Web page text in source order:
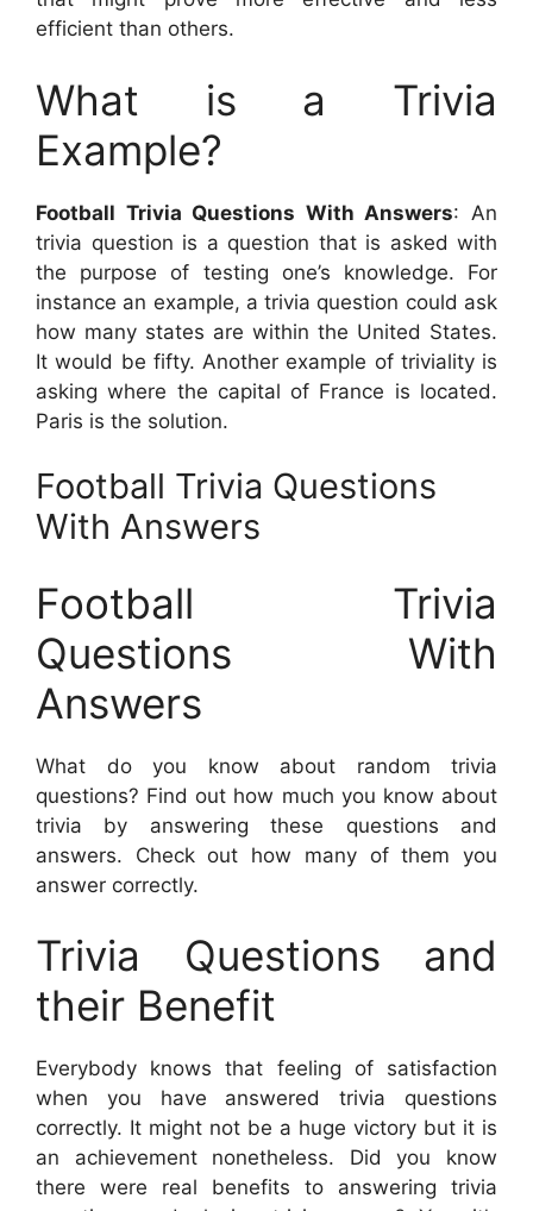
efficient than others.
What is a Trivia
Example?
Football Trivia Questions With Answers: An
trivia question is a question that is asked with
the purpose of testing one’s knowledge. For
instance an example, a trivia question could ask
how many states are within the United States.
It would be fifty. Another example of triviality is
asking where the capital of France is located.
Paris is the solution.
Football Trivia Questions
With Answers
Football Trivia
Questions With
Answers
What do you know about random trivia
questions? Find out how much you know about
trivia by answering these questions and
answers. Check out how many of them you
answer correctly.
Trivia Questions and
their Benefit
Everybody knows that feeling of satisfaction
when you have answered trivia questions
correctly. It might not be a huge victory but it is
an achievement nonetheless. Did you know
there were real benefits to answering trivia